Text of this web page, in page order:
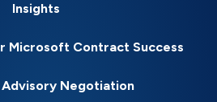
Insights
Microsoft Contract Success
Negotiation